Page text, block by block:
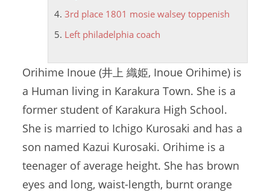
3rd place 1801 mosie walsey toppenish
Left philadelphia coach
Orihime Inoue (井上 織姫, Inoue Orihime) is
a Human living in Karakura Town. She is a
former student of Karakura High School.
She is married to Ichigo Kurosaki and has a
son named Kazui Kurosaki. Orihime is a
teenager of average height. She has brown
eyes and long, waist-length, burnt orange